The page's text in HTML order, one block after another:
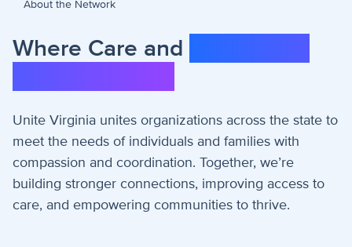
About the Network
Where Care and
Unite Virginia unites organizations across the state to
meet the needs of individuals and families with
compassion and coordination. Together, we’re
building stronger connections, improving access to
care, and empowering communities to thrive.